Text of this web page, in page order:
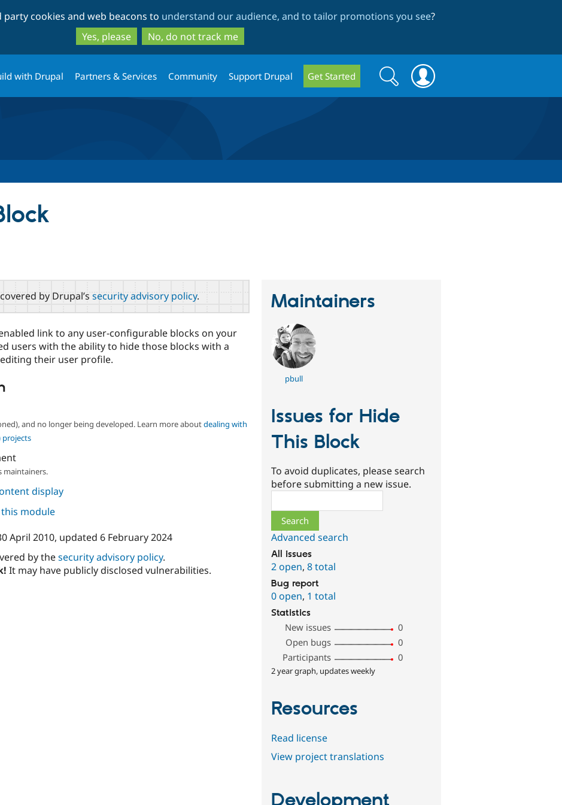
to
main
content
to
search
cookies and web beacons to understand our audience, and to tailor promotions you see?
Yes, please
No, do not track me
with Drupal Partners & Services Community Support Drupal Get Started
Search
form
Search
by Drupal’s security advisory policy.
link to any user-configurable blocks on your
users with the ability to hide those blocks with a
their user profile.
and no longer being developed. Learn more aboutdealing with
projects
maintainers.
display
module
April 2010, updated 6 February 2024
by thesecurity advisory policy.
It may have publicly disclosed vulnerabilities.
Maintainers
pbull
Issues for Hide
This Block
To avoid duplicates, please search
before submitting a new issue.
Advanced search
All issues
2 open,8 total
Bug report
0 open, 1 total
Statistics
New issues
0
Open bugs
0
Participants
0
2 year graph, updates weekly
Resources
Read license
View project translations